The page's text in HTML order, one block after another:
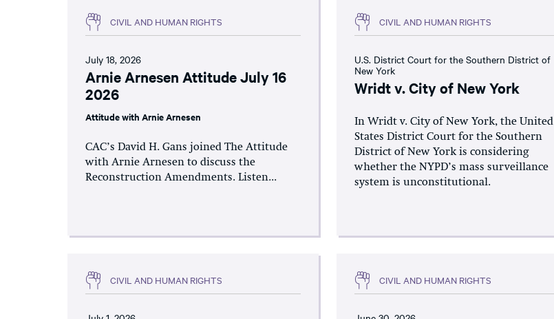
CIVIL AND HUMAN RIGHTS
July 18, 2026
Arnie Arnesen Attitude July 16
2026
Attitude with Arnie Arnesen
CAC’s David H. Gans joined The Attitude
with Arnie Arnesen to discuss the
Reconstruction Amendments. Listen...
CIVIL AND HUMAN RIGHTS
U.S. District Court for the Southern District of
New York
Wridt v. City of New York
In Wridt v. City of New York, the United
States District Court for the Southern
District of New York is considering
whether the NYPD’s mass surveillance
system is unconstitutional.
CIVIL AND HUMAN RIGHTS CIVIL AND HUMAN RIGHTS